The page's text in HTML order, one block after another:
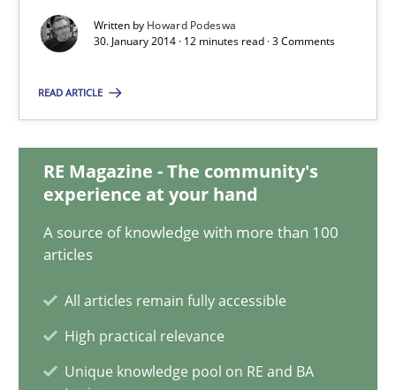
Written by Howard Podeswa
30. January 2014 · 12 minutes read · 3 Comments
READ ARTICLE
RE Magazine - The community's
experience at your hand
A source of knowledge with more than 100
articles
All articles remain fully accessible
High practical relevance
Unique knowledge pool on RE and BA
30.01.2014
12 minutes
Challenges in the elicitation and determination of
How to use requirements gathering techniques to determine
Opinions